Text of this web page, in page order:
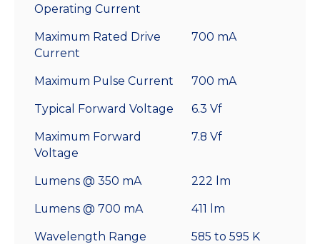
Operating Current
Maximum Rated Drive
Current
700 mA
Maximum Pulse Current 700 mA
Typical Forward Voltage 6.3 Vf
Maximum Forward
Voltage
7.8 Vf
Lumens @ 350 mA 222 lm
Lumens @ 700 mA 411 lm
Wavelength Range 585 to 595 K